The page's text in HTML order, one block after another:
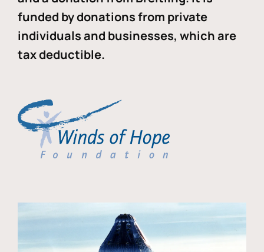
funded by donations from private
individuals and businesses, which are
tax deductible.